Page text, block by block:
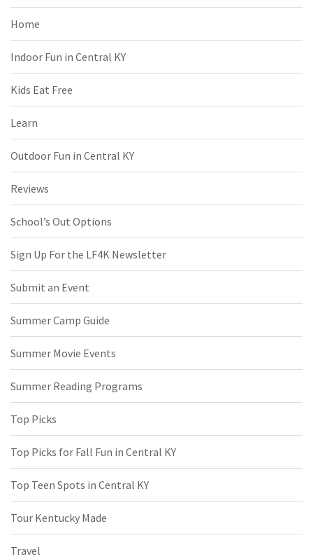
Home
Indoor Fun in Central KY
Kids Eat Free
Learn
Outdoor Fun in Central KY
Reviews
School’s Out Options
Sign Up For the LF4K Newsletter
Submit an Event
Summer Camp Guide
Summer Movie Events
Summer Reading Programs
Top Picks
Top Picks for Fall Fun in Central KY
Top Teen Spots in Central KY
Tour Kentucky Made
Travel